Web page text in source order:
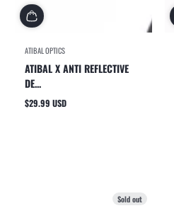
ATIBAL OPTICS
ATIBAL X ANTI REFLECTIVE
DE...
Regular
$29.99 USD
Sold out